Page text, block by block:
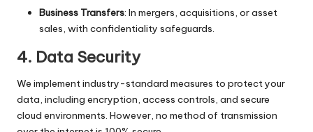
Business Transfers: In mergers, acquisitions, or asset
sales, with confidentiality safeguards.
4. Data Security
We implement industry-standard measures to protect your
data, including encryption, access controls, and secure
cloud environments. However, no method of transmission